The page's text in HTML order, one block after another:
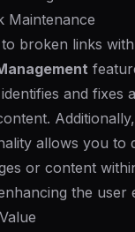
Maintenance
broken links
and fixes
allows you to
or content
the user